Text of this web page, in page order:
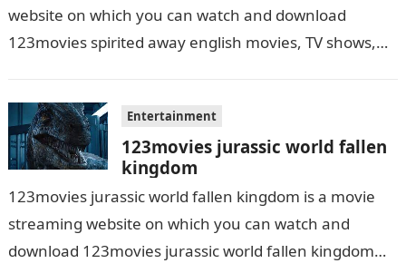
website on which you can watch and download
123movies spirited away english movies, TV shows,
Entertainment
123movies jurassic world fallen
kingdom
123movies jurassic world fallen kingdom is a movie
streaming website on which you can watch and
download 123movies jurassic world fallen kingdom